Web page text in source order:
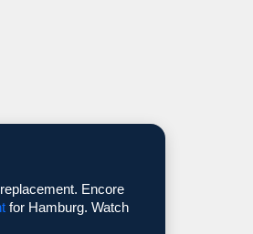
Encore
for Hamburg. Watch